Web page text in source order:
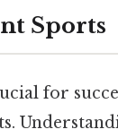
Sports
for